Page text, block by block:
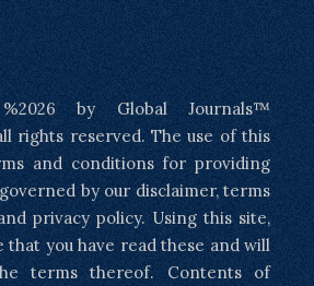
by Global Journals™
rights reserved. The use of this
and conditions for providing
by our disclaimer, terms
privacy policy. Using this site,
that you have read these and will
terms thereof. Contents of